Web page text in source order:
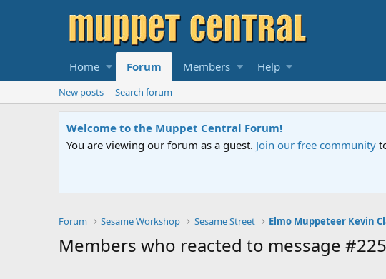
Home Forum Members Help
New posts Search forum
Welcome to the Muppet Central Forum!
You are viewing our forum as a guest. Join our free community
Forum Sesame Workshop Sesame Street
Members who reacted to message #225